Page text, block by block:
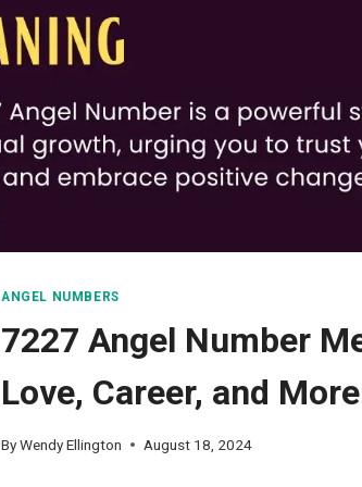
ANGEL NUMBERS
7227 Angel Number
Love, Career, and More
ByWendy Ellington August 18, 2024